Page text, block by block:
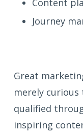
Journey
Great
merely
qualified
inspiring